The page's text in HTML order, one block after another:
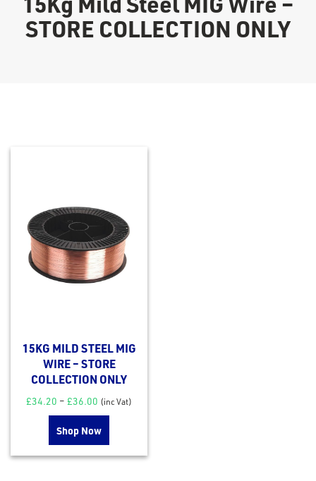
STORE COLLECTION ONLY
15KG MILD STEEL MIG
WIRE – STORE
COLLECTION ONLY
£34.20 – £36.00 (inc Vat)
Shop Now